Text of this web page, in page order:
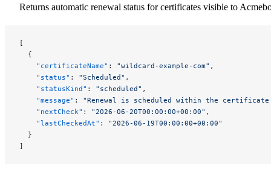
Returns automatic renewal status for certificates visible to
[
  {
    "certificateName"
: "wildcard-example-com" ,
    "status"
: "Scheduled" ,
    "statusKind"
: "scheduled" ,
    "message"
: "Renewal is scheduled within the certificate
    "nextCheck"
: "2026-06-20T00:00:00+00:00" ,
    "lastCheckedAt"
: "2026-06-19T00:00:00+00:00"
  }
]